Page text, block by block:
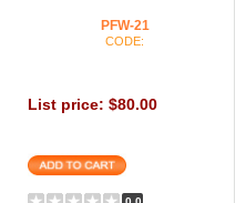
PFW-21
CODE:
List price: $80.00